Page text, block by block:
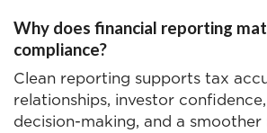
Why does financial reporting
compliance?
Clean reporting supports tax
relationships, investor confidence,
decision-making, and a smoother